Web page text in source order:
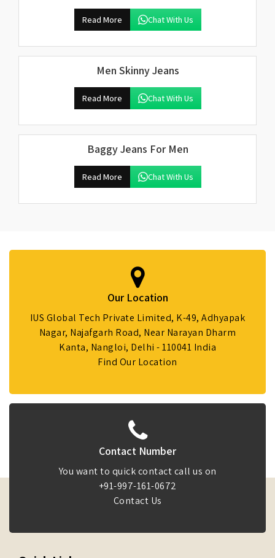
Read More Chat With Us
Men Skinny Jeans
Read More Chat With Us
Baggy Jeans For Men
Read More Chat With Us
Our Location
IUS Global Tech Private Limited, K-49, Adhyapak
Nagar, Najafgarh Road, Near Narayan Dharm
Kanta, Nangloi, Delhi - 110041 India
Find Our Location
Contact Number
You want to quick contact call us on
+91-997-161-0672
Contact Us